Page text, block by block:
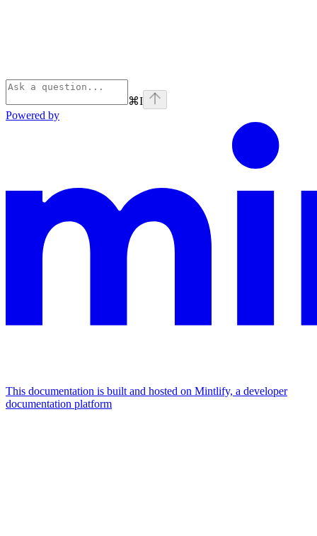
⌘I
Powered by
This documentation is built and hosted on Mintlify, a developer
documentation platform